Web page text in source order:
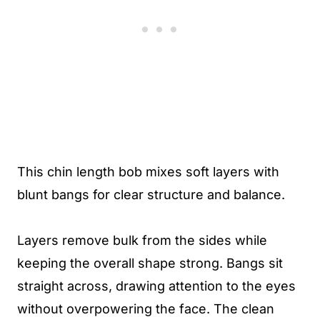
This chin length bob mixes soft layers with
blunt bangs for clear structure and balance.
Layers remove bulk from the sides while
keeping the overall shape strong. Bangs sit
straight across, drawing attention to the eyes
without overpowering the face. The clean